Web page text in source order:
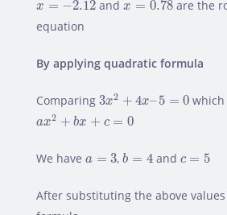
x = −2.12 andx = 0.78are the
equation
By applying quadratic formula
Comparing 3x2 + 4x–5 = 0
3 x2 + x 5= which
ax2 + bx + c = 0
2 + bx c
We have a = 3
a =3 ,b = 4
b and c = 5
c =5
After substituting the above